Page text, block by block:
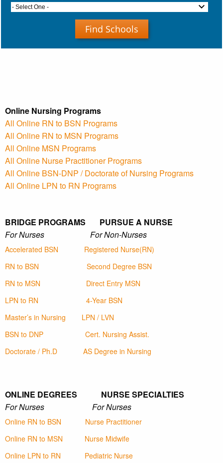
- Select One -
Find Schools
Online Nursing Programs
All Online RN to BSN Programs
All Online RN to MSN Programs
All Online MSN Programs
All Online Nurse Practitioner Programs
All Online BSN-DNP / Doctorate of Nursing Programs
All Online LPN to RN Programs
BRIDGE PROGRAMS PURSUE A NURSE
For Nurses For Non-Nurses
Accelerated BSN
Registered Nurse(RN)
RN to BSN
Second Degree BSN
RN to MSN
Direct Entry MSN
LPN to RN
4-Year BSN
Master’s in Nursing
LPN / LVN
BSN to DNP
Cert. Nursing Assist.
Doctorate / Ph.D
AS Degree in Nursing
ONLINE DEGREES NURSE SPECIALTIES
For Nurses For Nurses
Online RN to BSN
Nurse Practitioner
Online RN to MSN
Nurse Midwife
Online LPN to RN
Pediatric Nurse